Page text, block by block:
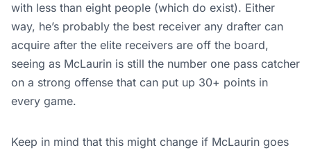
with less than eight people (which do exist). Either
way, he’s probably the best receiver any drafter can
acquire after the elite receivers are off the board,
seeing as McLaurin is still the number one pass catcher
on a strong offense that can put up 30+ points in
every game.
Keep in mind that this might change if McLaurin goes